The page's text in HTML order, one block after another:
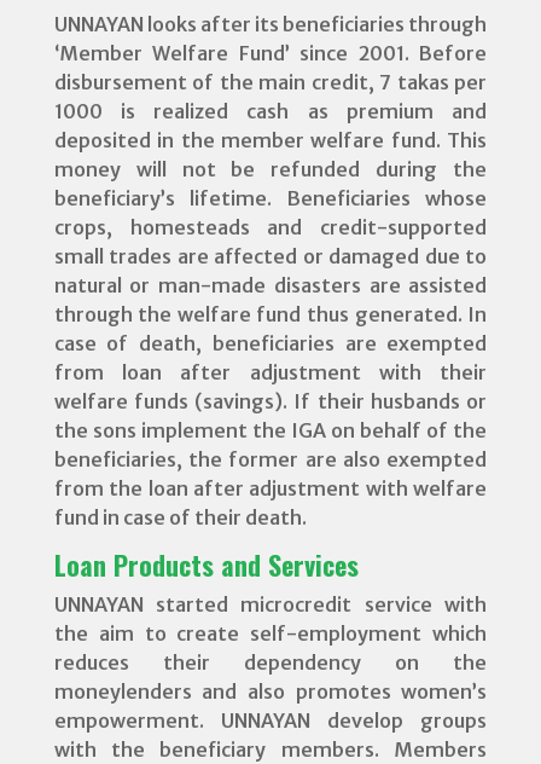
UNNAYAN looks after its beneficiaries through
‘Member Welfare Fund’ since 2001. Before
disbursement of the main credit, 7 takas per
1000 is realized cash as premium and
deposited in the member welfare fund. This
money will not be refunded during the
beneficiary’s lifetime. Beneficiaries whose
crops, homesteads and credit-supported
small trades are affected or damaged due to
natural or man-made disasters are assisted
through the welfare fund thus generated. In
case of death, beneficiaries are exempted
from loan after adjustment with their
welfare funds (savings). If their husbands or
the sons implement the IGA on behalf of the
beneficiaries, the former are also exempted
from the loan after adjustment with welfare
fund in case of their death.
Loan Products and Services
UNNAYAN started microcredit service with
the aim to create self-employment which
reduces their dependency on the
moneylenders and also promotes women’s
empowerment. UNNAYAN develop groups
with the beneficiary members. Members